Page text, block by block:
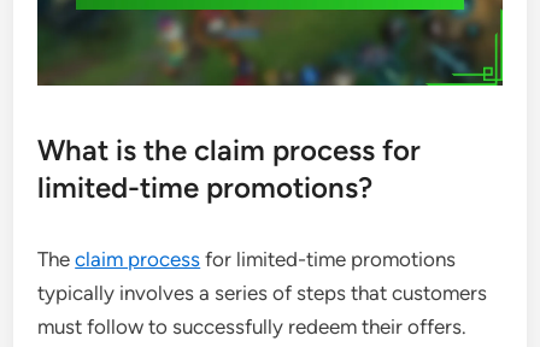
What is the claim process for
limited-time promotions?
Theclaim process for limited-time promotions
typically involves a series of steps that customers
must follow to successfully redeem their offers.